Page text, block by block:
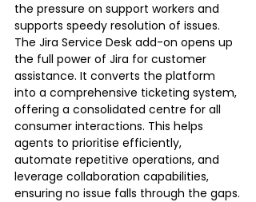
the pressure on support workers and
supports speedy resolution of issues.
The Jira Service Desk add-on opens up
the full power of Jira for customer
assistance. It converts the platform
into a comprehensive ticketing system,
offering a consolidated centre for all
consumer interactions. This helps
agents to prioritise efficiently,
automate repetitive operations, and
leverage collaboration capabilities,
ensuring no issue falls through the gaps.